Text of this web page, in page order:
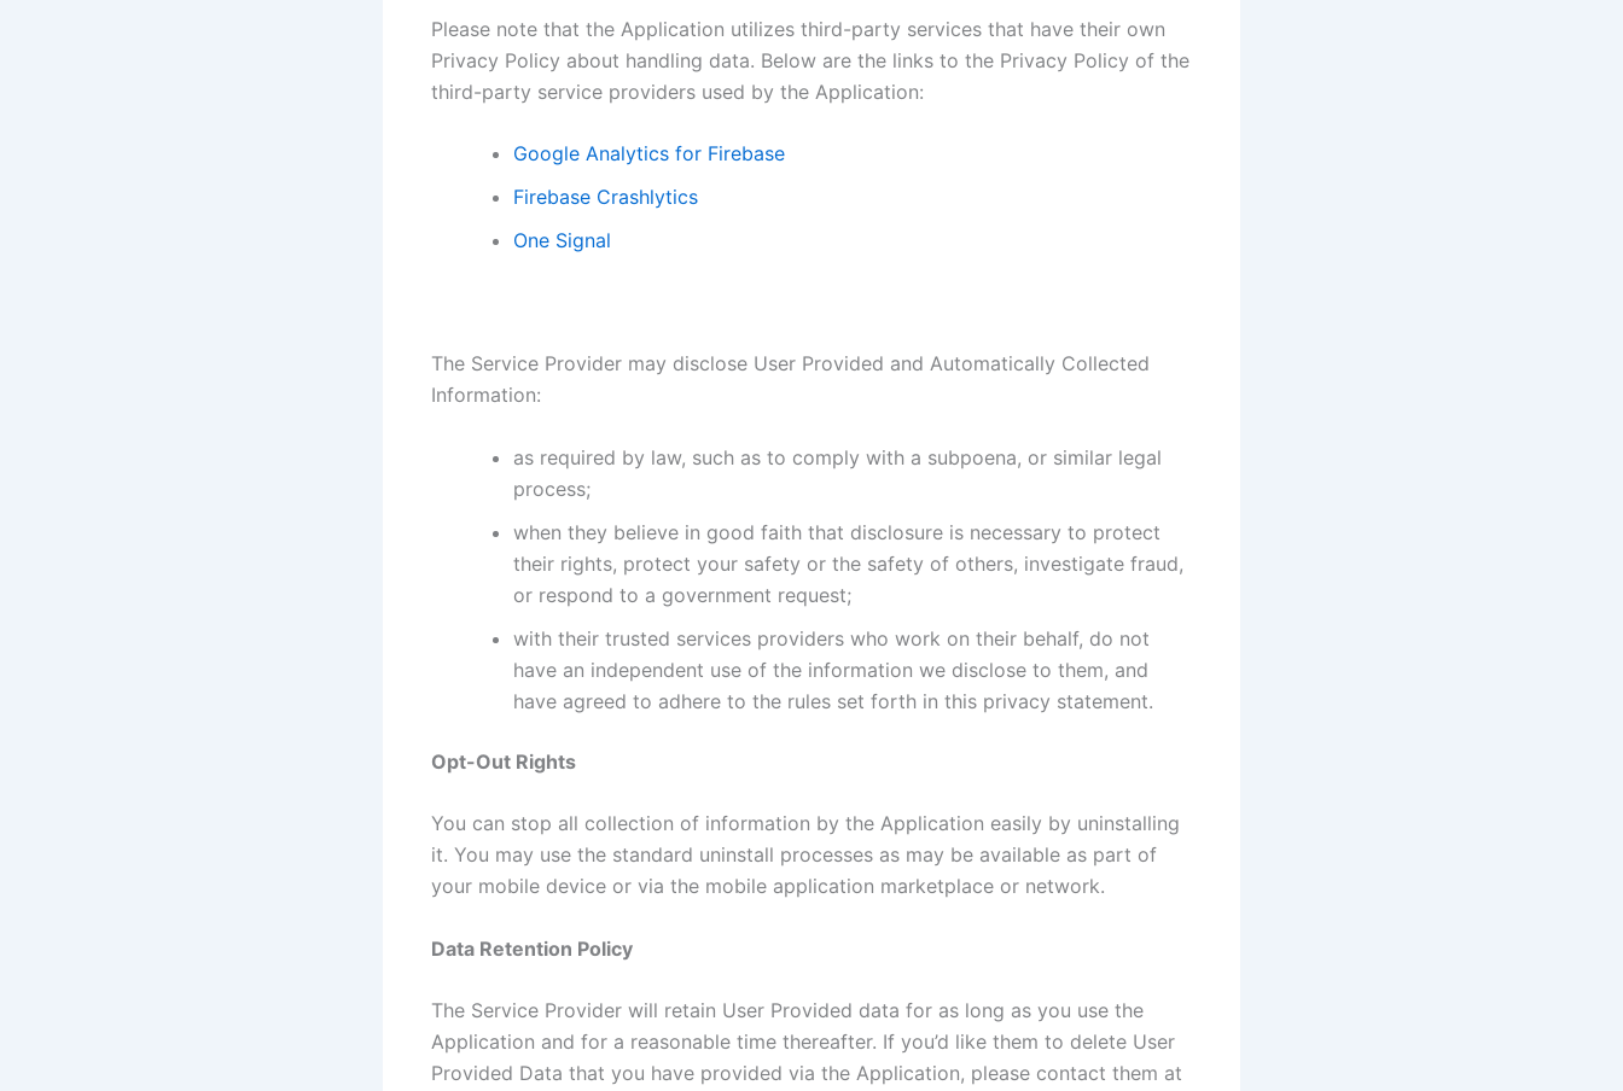
Please note that the Application utilizes third-party services that have their own
Privacy Policy about handling data. Below are the links to the Privacy Policy of the
third-party service providers used by the Application:
Google Analytics for Firebase
Firebase Crashlytics
One Signal
The Service Provider may disclose User Provided and Automatically Collected
Information:
as required by law, such as to comply with a subpoena, or similar legal
process;
when they believe in good faith that disclosure is necessary to protect
their rights, protect your safety or the safety of others, investigate fraud,
or respond to a government request;
with their trusted services providers who work on their behalf, do not
have an independent use of the information we disclose to them, and
have agreed to adhere to the rules set forth in this privacy statement.
Opt-Out Rights
You can stop all collection of information by the Application easily by uninstalling
it. You may use the standard uninstall processes as may be available as part of
your mobile device or via the mobile application marketplace or network.
Data Retention Policy
The Service Provider will retain User Provided data for as long as you use the
Application and for a reasonable time thereafter. If you’d like them to delete User
Provided Data that you have provided via the Application, please contact them at